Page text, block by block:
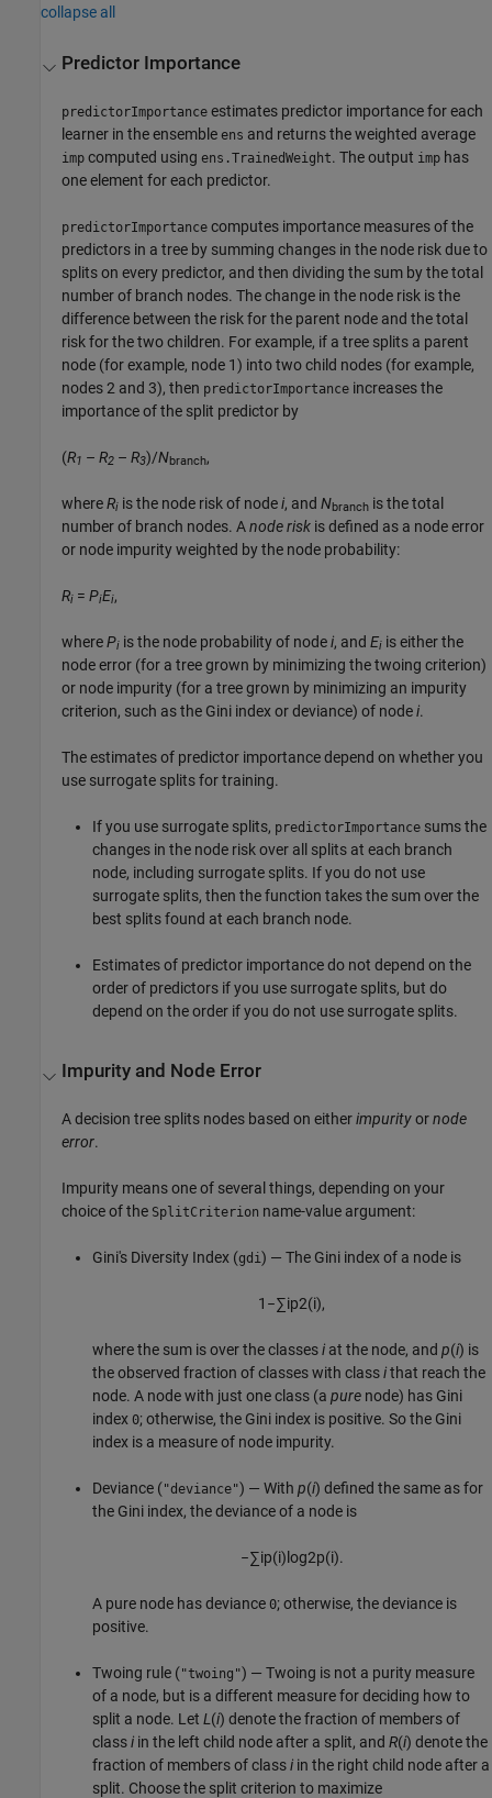
collapse all
Predictor Importance
predictorImportance estimates predictor importance for each
learner in the ensembleens and returns the weighted average
imp computed usingens.TrainedWeight. The output imp has
one element for each predictor.
predictorImportance computes importance measures of the
predictors in a tree by summing changes in the node risk due to
splits on every predictor, and then dividing the sum by the total
number of branch nodes. The change in the node risk is the
difference between the risk for the parent node and the total
risk for the two children. For example, if a tree splits a parent
node (for example, node 1) into two child nodes (for example,
nodes 2 and 3), then predictorImportance increases the
importance of the split predictor by
(R1 –R2 –R3)/Nbranch,
whereRi is the node risk of nodei, andNbranch is the total
number of branch nodes. Anode risk is defined as a node error
or node impurity weighted by the node probability:
Ri =PiEi,
wherePi is the node probability of nodei, andEi is either the
node error (for a tree grown by minimizing the twoing criterion)
or node impurity (for a tree grown by minimizing an impurity
criterion, such as the Gini index or deviance) of nodei.
The estimates of predictor importance depend on whether you
use surrogate splits for training.
If you use surrogate splits, predictorImportance sums the
changes in the node risk over all splits at each branch
node, including surrogate splits. If you do not use
surrogate splits, then the function takes the sum over the
best splits found at each branch node.
Estimates of predictor importance do not depend on the
order of predictors if you use surrogate splits, but do
depend on the order if you do not use surrogate splits.
Impurity and Node Error
A decision tree splits nodes based on eitherimpurityornode
error.
Impurity means one of several things, depending on your
choice of the SplitCriterion name-value argument:
Gini's Diversity Index (gdi) — The Gini index of a node is
1 −∑ip2(i),
where the sum is over the classesi at the node, andp(i) is
the observed fraction of classes with classithat reach the
node. A node with just one class (apure node) has Gini
index 0; otherwise, the Gini index is positive. So the Gini
index is a measure of node impurity.
Deviance ("deviance") — Withp(i) defined the same as for
the Gini index, the deviance of a node is
−∑ip(i) log2p(i).
A pure node has deviance 0; otherwise, the deviance is
positive.
Twoing rule ("twoing") — Twoing is not a purity measure
of a node, but is a different measure for deciding how to
split a node. LetL (i) denote the fraction of members of
classi in the left child node after a split, andR(i) denote the
fraction of members of classi in the right child node after a
split. Choose the split criterion to maximize